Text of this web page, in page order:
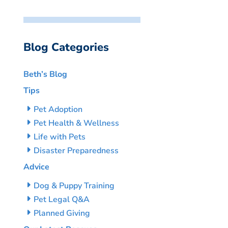
Blog Categories
Beth’s Blog
Tips
Pet Adoption
Pet Health & Wellness
Life with Pets
Disaster Preparedness
Advice
Dog & Puppy Training
Pet Legal Q&A
Planned Giving